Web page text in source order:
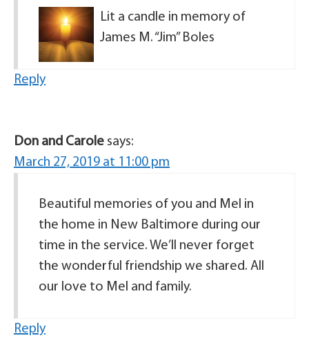
Lit a candle in memory of
James M. “Jim” Boles
Reply
Don and Carole says:
March 27, 2019 at 11:00 pm
Beautiful memories of you and Mel in
the home in New Baltimore during our
time in the service. We’ll never forget
the wonderful friendship we shared. All
our love to Mel and family.
Reply